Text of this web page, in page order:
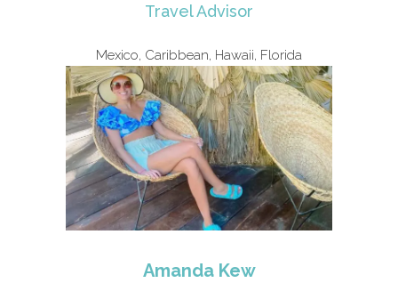
Travel Advisor
Mexico, Caribbean, Hawaii, Florida
Amanda Kew